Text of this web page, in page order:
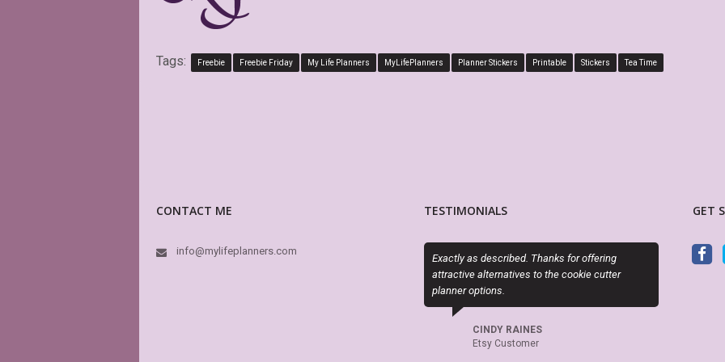
Tags: Freebie Freebie Friday My Life Planners MyLifePlanners Planner Stickers Printable Stickers Tea Time
CONTACT ME
info@mylifeplanners.com
TESTIMONIALS
Exactly as described. Thanks for offering
attractive alternatives to the cookie cutter
This is absolutely perfect! Fits perfectly in the
boxes of my Big Happy Planner, plus I love that it
is editable! Great seller, will definitely be back
again and again.
GET